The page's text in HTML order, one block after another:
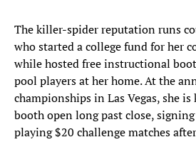
The killer-spider reputation runs
who started a college fund for her
while hosted free instructional
pool players at her home. At the
championships in Las Vegas, she
booth open long past close,
playing $20 challenge matches